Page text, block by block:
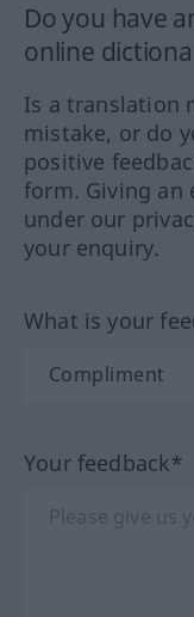
Do you have
online
Is a translation
mistake, or do
positive
form. Giving an
under our
your enquiry.
What is your
Your feedback*